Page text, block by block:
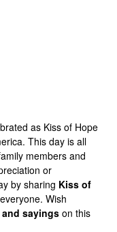
as Kiss of Hope
This day is all
members and
or
by sharing Kiss of
Wish
sayings on this